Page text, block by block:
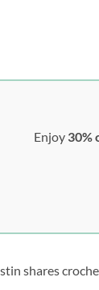
Enjoy 30%
shares